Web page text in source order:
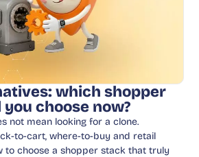
which shopper
choose now?
not mean looking for a clone.
to-cart, where-to-buy and retail
to choose a shopper stack that truly